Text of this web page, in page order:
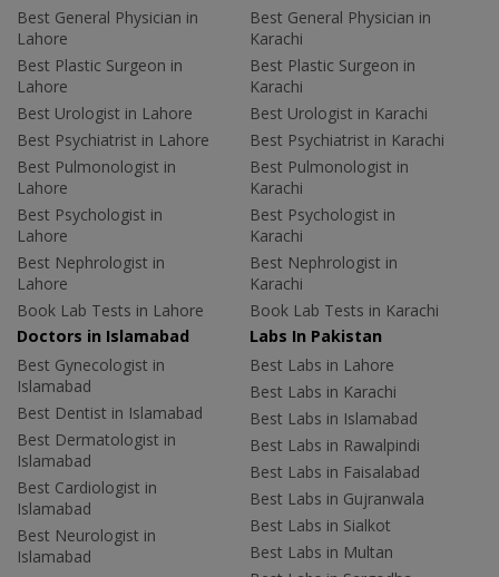
Best General Physician in
Lahore
Best Plastic Surgeon in
Lahore
Best Urologist in Lahore
Best Psychiatrist in Lahore
Best Pulmonologist in
Lahore
Best Psychologist in
Lahore
Best Nephrologist in
Lahore
Book Lab Tests in Lahore
Best General Physician in
Karachi
Best Plastic Surgeon in
Karachi
Best Urologist in Karachi
Best Psychiatrist in Karachi
Best Pulmonologist in
Karachi
Best Psychologist in
Karachi
Best Nephrologist in
Karachi
Book Lab Tests in Karachi
Doctors in Islamabad
Best Gynecologist in
Islamabad
Best Dentist in Islamabad
Best Dermatologist in
Islamabad
Best Cardiologist in
Islamabad
Best Neurologist in
Islamabad
Labs In Pakistan
Best Labs in Lahore
Best Labs in Karachi
Best Labs in Islamabad
Best Labs in Rawalpindi
Best Labs in Faisalabad
Best Labs in Gujranwala
Best Labs in Sialkot
Best Labs in Multan